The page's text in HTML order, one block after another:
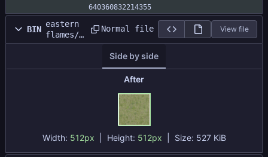
640360832214355
BIN
eastern
flames/d
atafiles
Map/gras
Normal file View file
Side by side
After
Width: 512px | Height: 512px Size: 527 KiB